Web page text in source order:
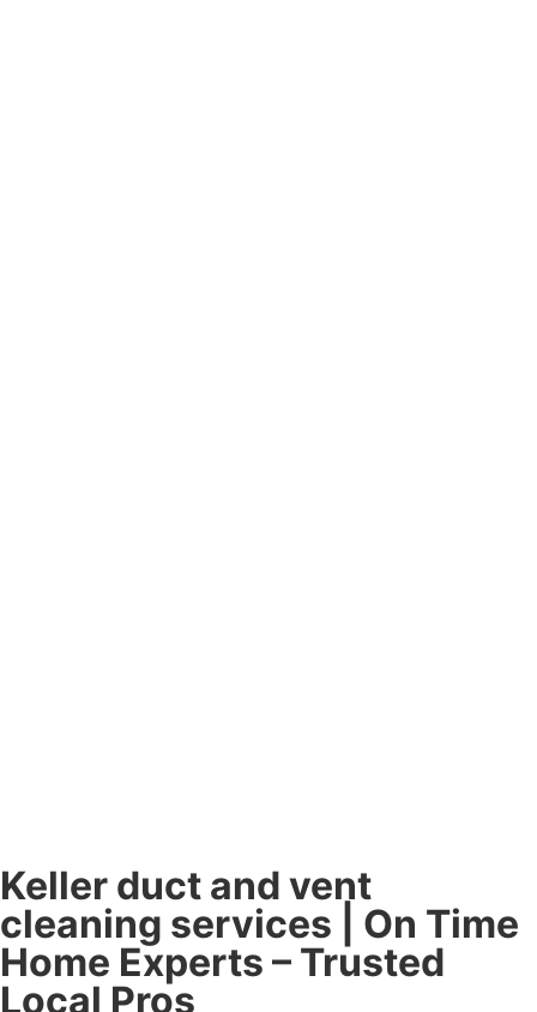
Keller duct and vent
cleaning services | On Time
Home Experts – Trusted
Local Pros